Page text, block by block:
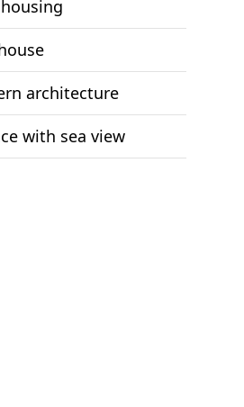
architecture
with sea view